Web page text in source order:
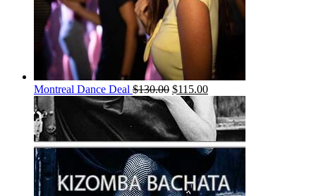
Montreal Dance Deal $130.00 $115.00